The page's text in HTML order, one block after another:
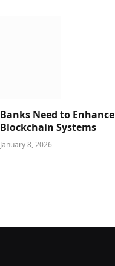
Banks Need to
Blockchain Systems
January 8, 2026